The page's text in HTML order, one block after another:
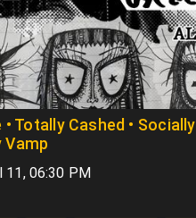
Totally Cashed • Socially
Vamp
11, 06:30 PM